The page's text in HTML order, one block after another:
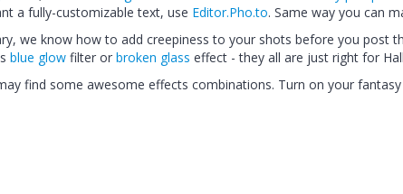
a fully-customizable text, use Editor.Pho.to. Same way you can
we know how to add creepiness to your shots before you post
blue glow filter or broken glass effect - they all are just right for
find some awesome effects combinations. Turn on your